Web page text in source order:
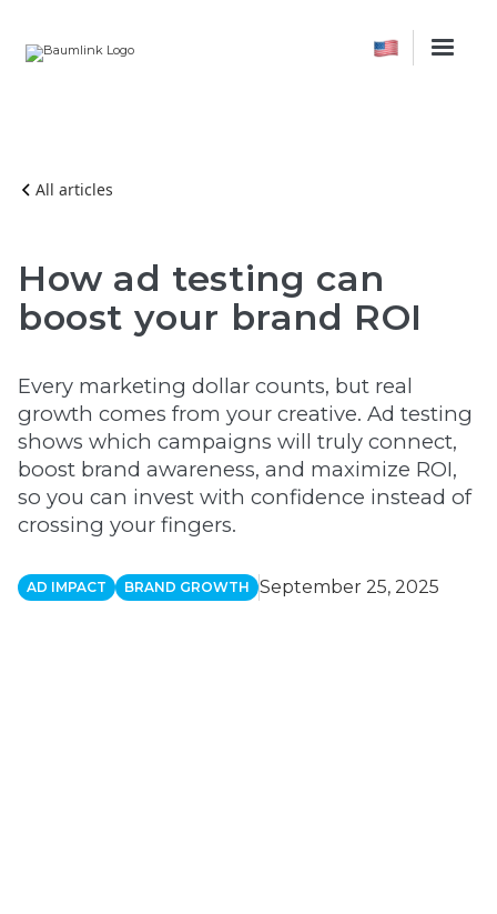
All articles
How ad testing can
boost your brand ROI
Every marketing dollar counts, but real
growth comes from your creative. Ad testing
shows which campaigns will truly connect,
boost brand awareness, and maximize ROI,
so you can invest with confidence instead of
crossing your fingers.
AD IMPACT BRAND GROWTH September 25, 2025